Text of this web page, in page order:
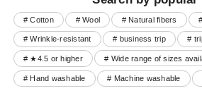
# Cotton # Wool # Natural fibers
# Wrinkle-resistant # business trip #
# ★4.5 or higher # Wide range of sizes
# Hand washable # Machine washable